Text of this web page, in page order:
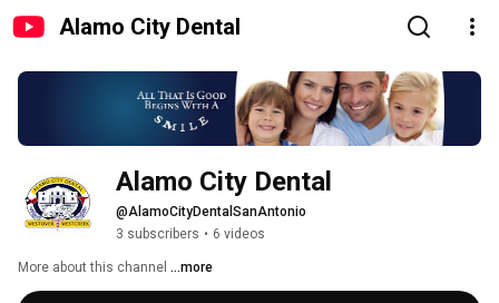
Alamo City Dental
Alamo City Dental
@AlamoCityDentalSanAntonio
3 subscribers • 6 videos
More about this channel ...more